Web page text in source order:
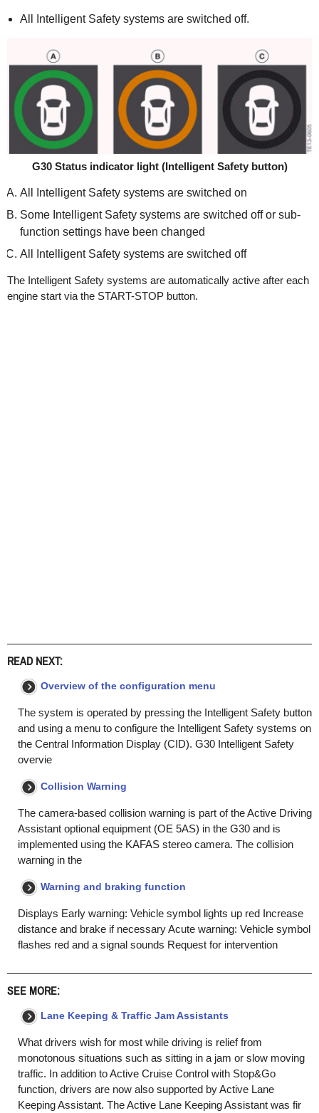
All Intelligent Safety systems are switched off.
G30 Status indicator light (Intelligent Safety button)
All Intelligent Safety systems are switched on
Some Intelligent Safety systems are switched off or sub-
function settings have been changed
All Intelligent Safety systems are switched off
The Intelligent Safety systems are automatically active after each
engine start via the START-STOP button.
READ NEXT:
Overview of the configuration menu
The system is operated by pressing the Intelligent Safety button
and using a menu to configure the Intelligent Safety systems on
the Central Information Display (CID). G30 Intelligent Safety
overvie
Collision Warning
The camera-based collision warning is part of the Active Driving
Assistant optional equipment (OE 5AS) in the G30 and is
implemented using the KAFAS stereo camera. The collision
warning in the
Warning and braking function
Displays Early warning: Vehicle symbol lights up red Increase
distance and brake if necessary Acute warning: Vehicle symbol
flashes red and a signal sounds Request for intervention
SEE MORE:
Lane Keeping & Traffic Jam Assistants
What drivers wish for most while driving is relief from
monotonous situations such as sitting in a jam or slow moving
traffic. In addition to Active Cruise Control with Stop&Go
function, drivers are now also supported by Active Lane
Keeping Assistant. The Active Lane Keeping Assistant was fir